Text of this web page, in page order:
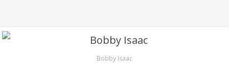
Bobby Isaac